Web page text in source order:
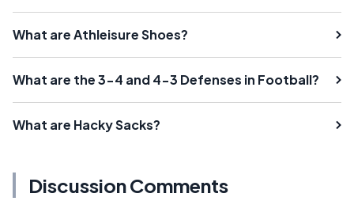
What are Athleisure Shoes?
What are the 3-4 and 4-3 Defenses in Football?
What are Hacky Sacks?
Discussion Comments